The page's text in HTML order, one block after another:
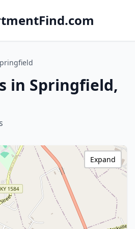
in Springfield,
Expand